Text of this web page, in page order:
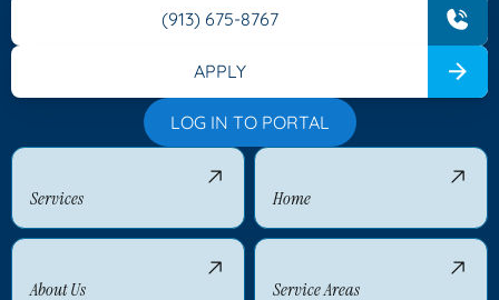
(913) 675-8767
APPLY
LOG IN TO PORTAL
Services Home
About Us Service Areas